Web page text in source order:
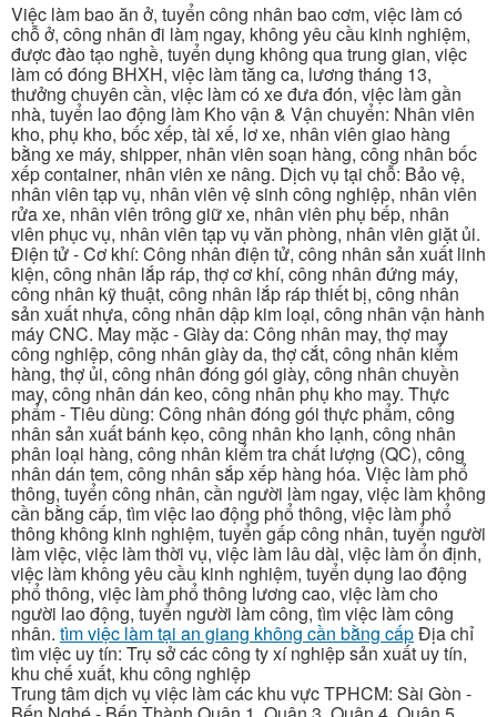
Việc làm bao ăn ở, tuyển công nhân bao cơm, việc làm có
chỗ ở, công nhân đi làm ngay, không yêu cầu kinh nghiệm,
được đào tạo nghề, tuyển dụng không qua trung gian, việc
làm có đóng BHXH, việc làm tăng ca, lương tháng 13,
thưởng chuyên cần, việc làm có xe đưa đón, việc làm gần
nhà, tuyển lao động làm Kho vận & Vận chuyển: Nhân viên
kho, phụ kho, bốc xếp, tài xế, lơ xe, nhân viên giao hàng
bằng xe máy, shipper, nhân viên soạn hàng, công nhân bốc
xếp container, nhân viên xe nâng. Dịch vụ tại chỗ: Bảo vệ,
nhân viên tạp vụ, nhân viên vệ sinh công nghiệp, nhân viên
rửa xe, nhân viên trông giữ xe, nhân viên phụ bếp, nhân
viên phục vụ, nhân viên tạp vụ văn phòng, nhân viên giặt ủi.
Điện tử - Cơ khí: Công nhân điện tử, công nhân sản xuất linh
kiện, công nhân lắp ráp, thợ cơ khí, công nhân đứng máy,
công nhân kỹ thuật, công nhân lắp ráp thiết bị, công nhân
sản xuất nhựa, công nhân dập kim loại, công nhân vận hành
máy CNC. May mặc - Giày da: Công nhân may, thợ may
công nghiệp, công nhân giày da, thợ cắt, công nhân kiểm
hàng, thợ ủi, công nhân đóng gói giày, công nhân chuyền
may, công nhân dán keo, công nhân phụ kho may. Thực
phẩm - Tiêu dùng: Công nhân đóng gói thực phẩm, công
nhân sản xuất bánh kẹo, công nhân kho lạnh, công nhân
phân loại hàng, công nhân kiểm tra chất lượng (QC), công
nhân dán tem, công nhân sắp xếp hàng hóa. Việc làm phổ
thông, tuyển công nhân, cần người làm ngay, việc làm không
cần bằng cấp, tìm việc lao động phổ thông, việc làm phổ
thông không kinh nghiệm, tuyển gấp công nhân, tuyển người
làm việc, việc làm thời vụ, việc làm lâu dài, việc làm ổn định,
việc làm không yêu cầu kinh nghiệm, tuyển dụng lao động
phổ thông, việc làm phổ thông lương cao, việc làm cho
người lao động, tuyển người làm công, tìm việc làm công
nhân. tìm việc làm tại an giang không cần bằng cấpĐịa chỉ
tìm việc uy tín: Trụ sở các công ty xí nghiệp sản xuất uy tín,
khu chế xuất, khu công nghiệp
Trung tâm dịch vụ việc làm các khu vực TPHCM: Sài Gòn -